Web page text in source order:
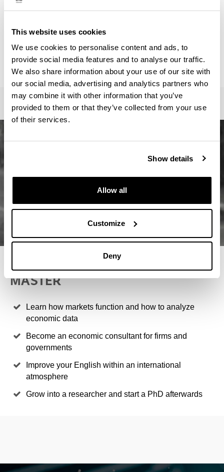
This website uses cookies
We use cookies to personalise content and ads, to
provide social media features and to analyse our traffic.
We also share information about your use of our site with
our social media, advertising and analytics partners who
may combine it with other information that you’ve
provided to them or that they’ve collected from your use
of their services.
Show details
Allow all
Customize
Deny
ainhoa.vega@ehu.eus
Master Idazkaritza / Secretaría Máster / Master
Secretariat
oficina-master.fee@ehu.eus
4 REASONS TO STUDY THIS
MASTER
Learn how markets function and how to analyze
economic data
Become an economic consultant for firms and
governments
Improve your English within an international
atmosphere
Grow into a researcher and start a PhD afterwards